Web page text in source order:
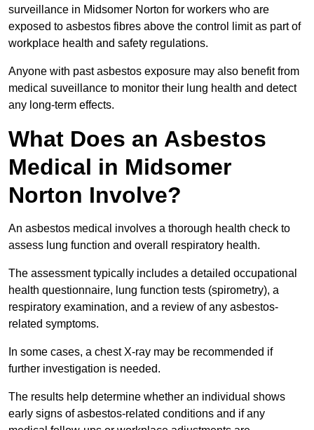
surveillance in Midsomer Norton for workers who are
exposed to asbestos fibres above the control limit as part of
workplace health and safety regulations.
Anyone with past asbestos exposure may also benefit from
medical suveillance to monitor their lung health and detect
any long-term effects.
What Does an Asbestos
Medical in Midsomer
Norton Involve?
An asbestos medical involves a thorough health check to
assess lung function and overall respiratory health.
The assessment typically includes a detailed occupational
health questionnaire, lung function tests (spirometry), a
respiratory examination, and a review of any asbestos-
related symptoms.
In some cases, a chest X-ray may be recommended if
further investigation is needed.
The results help determine whether an individual shows
early signs of asbestos-related conditions and if any